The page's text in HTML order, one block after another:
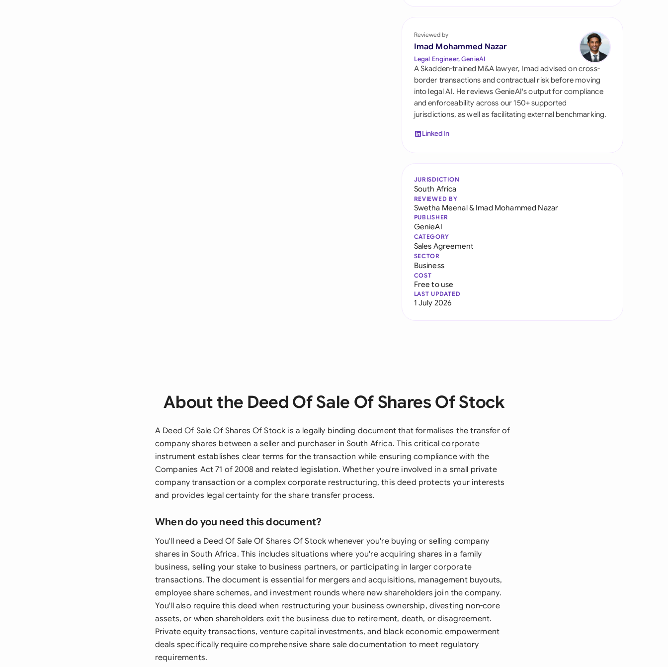
United Kingdom
United States
Reviewed by
Imad Mohammed Nazar
Legal Engineer, GenieAI
A Skadden-trained M&A lawyer, Imad advised on cross-
border transactions and contractual risk before moving
into legal AI. He reviews GenieAI's output for compliance
and enforceability across our 150+ supported
jurisdictions, as well as facilitating external benchmarking.
LinkedIn
JURISDICTION
South Africa
REVIEWED BY
Swetha Meenal& Imad Mohammed Nazar
PUBLISHER
GenieAI
CATEGORY
Sales Agreement
SECTOR
Business
COST
Free to use
LAST UPDATED
1 July 2026
About the Deed Of Sale Of Shares Of Stock
A Deed Of Sale Of Shares Of Stock is a legally binding document that formalises the transfer of
company shares between a seller and purchaser in South Africa. This critical corporate
instrument establishes clear terms for the transaction while ensuring compliance with the
Companies Act 71 of 2008 and related legislation. Whether you're involved in a small private
company transaction or a complex corporate restructuring, this deed protects your interests
and provides legal certainty for the share transfer process.
When do you need this document?
You'll need a Deed Of Sale Of Shares Of Stock whenever you're buying or selling company
shares in South Africa. This includes situations where you're acquiring shares in a family
business, selling your stake to business partners, or participating in larger corporate
transactions. The document is essential for mergers and acquisitions, management buyouts,
employee share schemes, and investment rounds where new shareholders join the company.
You'll also require this deed when restructuring your business ownership, divesting non-core
assets, or when shareholders exit the business due to retirement, death, or disagreement.
Private equity transactions, venture capital investments, and black economic empowerment
deals specifically require comprehensive share sale documentation to meet regulatory
requirements.